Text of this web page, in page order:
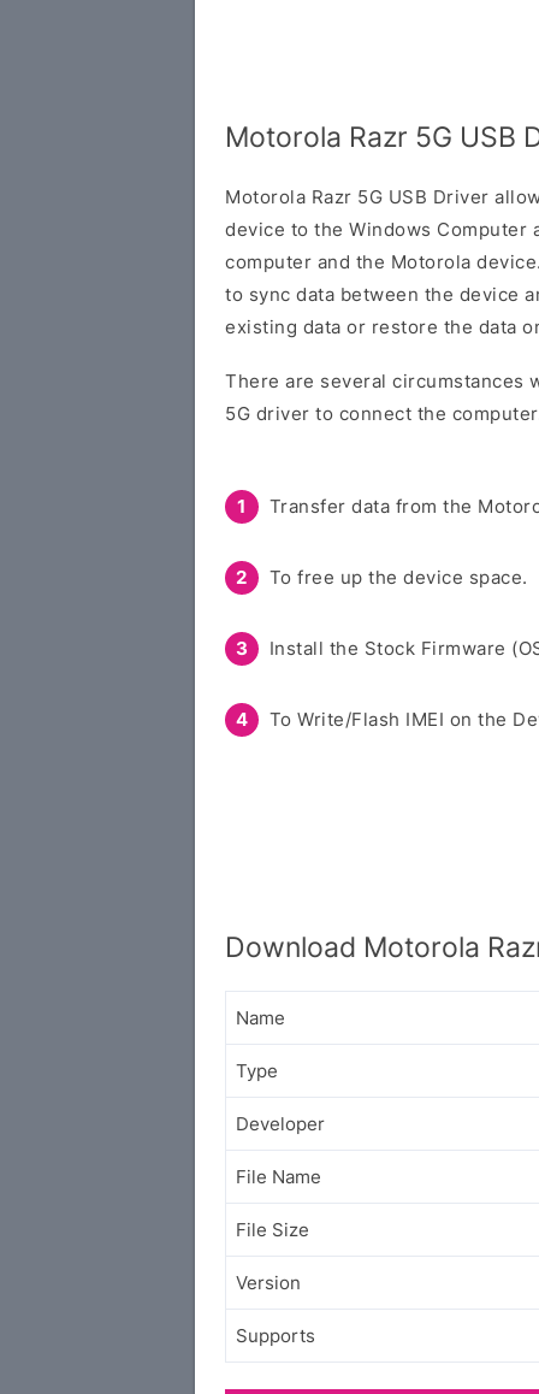
Motorola Razr 5G USB
Motorola Razr 5G USB Driver
device to the Windows Computer
computer and the Motorola
to sync data between the device
existing data or restore the data
There are several circumstances
5G driver to connect the
Transfer data from the
To free up the device space.
Install the Stock Firmware
To Write/Flash IMEI on the
Download Motorola
Name
Type
Developer
File Name
File Size
Version
Supports